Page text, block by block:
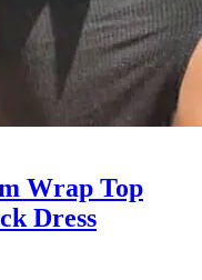
Wrap Top
Dress